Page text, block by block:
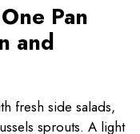
Pan
and
fresh side salads,
sprouts. A light